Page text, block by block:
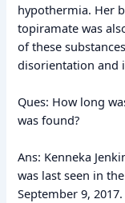
hypothermia. Her
topiramate was
of these
disorientation and
Ques: How long
was found?
Ans: Kenneka
was last seen in
September 9,